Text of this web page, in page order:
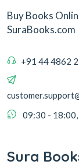
Buy Books
SuraBooks.com
+91 44 4862
09:30 -
Sura